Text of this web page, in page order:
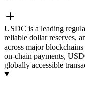
USDC is a leading
reliable dollar reserves,
across major
on-chain payments,
globally accessible